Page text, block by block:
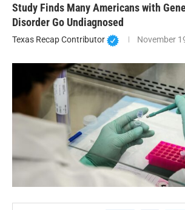
Study Finds Many Americans with
Disorder Go Undiagnosed
Texas Recap Contributor November